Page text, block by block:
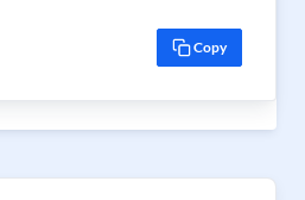
Copy